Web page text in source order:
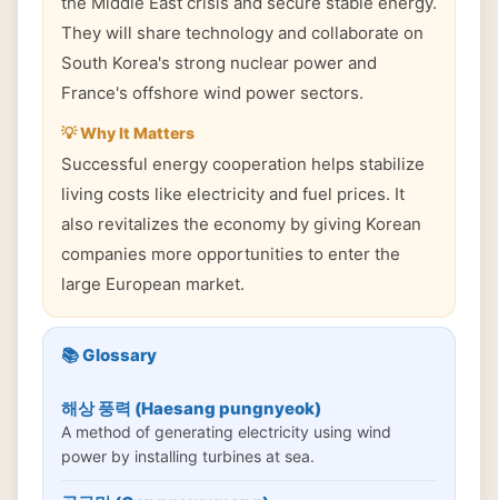
They will share technology and collaborate on
South Korea's strong nuclear power and
France's offshore wind power sectors.
💡 Why It Matters
Successful energy cooperation helps stabilize
living costs like electricity and fuel prices. It
also revitalizes the economy by giving Korean
companies more opportunities to enter the
large European market.
📚 Glossary
해상 풍력 (Haesang pungnyeok)
A method of generating electricity using wind
power by installing turbines at sea.